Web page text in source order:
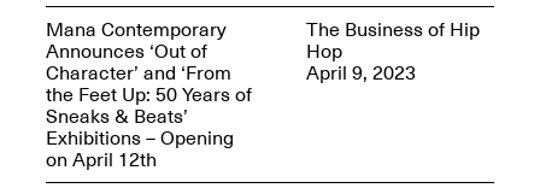
Spring Open Studios
May 17, 2026, 12–6PM
The Monira
Mana Contemporary
Announces ‘Out of
Character’ and ‘From
the Feet Up: 50 Years of
Sneaks & Beats’
Exhibitions – Opening
on April 12th
The Business of Hip
Hop
April 9, 2023